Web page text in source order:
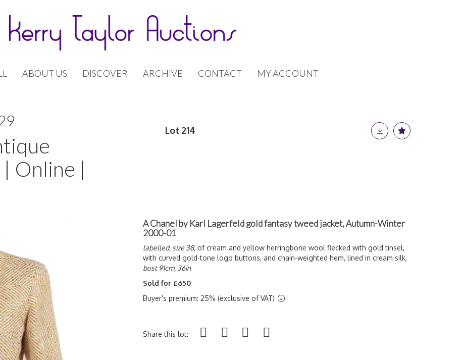
ABOUT US DISCOVER ARCHIVE CONTACT MY ACCOUNT
Online |
Lot 214
A Chanel by Karl Lagerfeld gold fantasy tweed jacket, Autumn-Winter
2000-01
labelled, size 38, of cream and yellow herringbone wool flecked with gold tinsel,
with curved gold-tone logo buttons, and chain-weighted hem, lined in cream silk,
bust 91cm, 36in
Sold for £650
Buyer's premium: 25% (exclusive of VAT)
Share this lot: